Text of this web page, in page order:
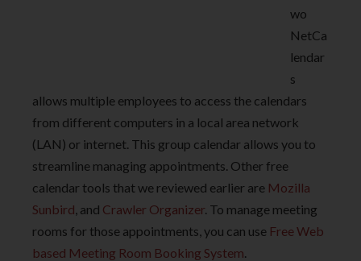
wo
NetCa
lendar
s
allows multiple employees to access the calendars
from different computers in a local area network
(LAN) or internet. This group calendar allows you to
streamline managing appointments. Other free
calendar tools that we reviewed earlier are Mozilla
Sunbird, and Crawler Organizer. To manage meeting
rooms for those appointments, you can use Free Web
based Meeting Room Booking System.